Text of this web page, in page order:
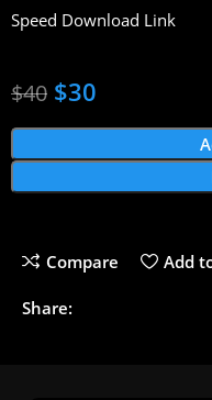
Speed Download Link
$40 $30
Compare Add
Share: